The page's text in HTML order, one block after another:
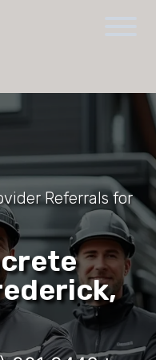
Referrals for